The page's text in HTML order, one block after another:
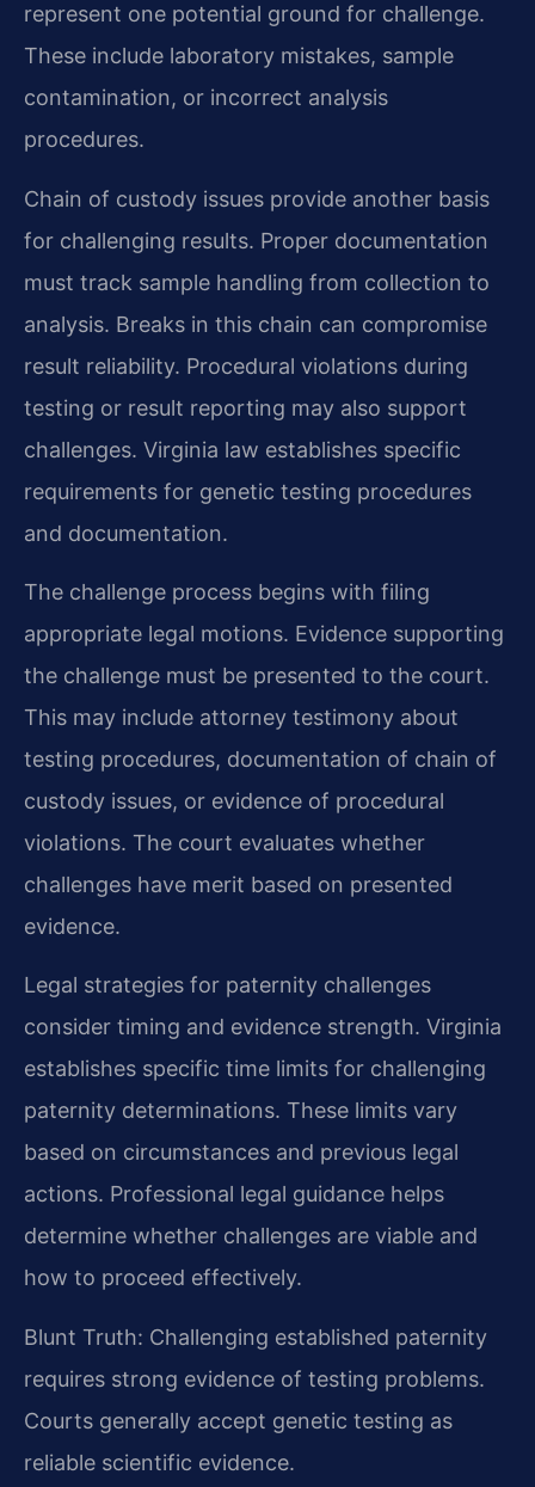
represent one potential ground for challenge.
These include laboratory mistakes, sample
contamination, or incorrect analysis
procedures.
Chain of custody issues provide another basis
for challenging results. Proper documentation
must track sample handling from collection to
analysis. Breaks in this chain can compromise
result reliability. Procedural violations during
testing or result reporting may also support
challenges. Virginia law establishes specific
requirements for genetic testing procedures
and documentation.
The challenge process begins with filing
appropriate legal motions. Evidence supporting
the challenge must be presented to the court.
This may include attorney testimony about
testing procedures, documentation of chain of
custody issues, or evidence of procedural
violations. The court evaluates whether
challenges have merit based on presented
evidence.
Legal strategies for paternity challenges
consider timing and evidence strength. Virginia
establishes specific time limits for challenging
paternity determinations. These limits vary
based on circumstances and previous legal
actions. Professional legal guidance helps
determine whether challenges are viable and
how to proceed effectively.
Blunt Truth: Challenging established paternity
requires strong evidence of testing problems.
Courts generally accept genetic testing as
reliable scientific evidence.